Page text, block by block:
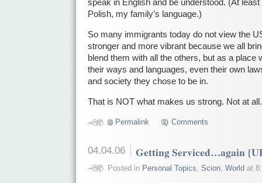
speak in English and be understood. (At least
Polish, my family’s language.)
So many immigrants today do not view the
stronger and more vibrant because we all
blend them with all the others, but as a place
their ways and languages, even their own
and society they chose to be in.
That is NOT what makes us strong. Not at all.
Permalink Comments
04.04.06 Getting Serviced…again
Posted in Personal Topics, Scion, World at